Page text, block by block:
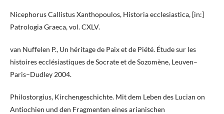
Nicephorus Callistus Xanthopoulos, Historia ecclesiastica, [in:]
Patrologia Graeca, vol. CXLV.
van Nuffelen P., Un héritage de Paix et de Piété. Étude sur les
histoires ecclésiastiques de Socrate et de Sozomène, Leuven–
Paris–Dudley 2004.
Philostorgius, Kirchengeschichte. Mit dem Leben des Lucian on
Antiochien und den Fragmenten eines arianischen